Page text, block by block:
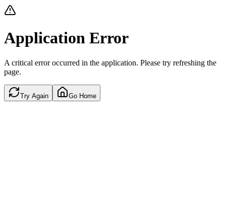
Application Error
A critical error occurred in the application. Please try refreshing the
page.
Try Again Go Home